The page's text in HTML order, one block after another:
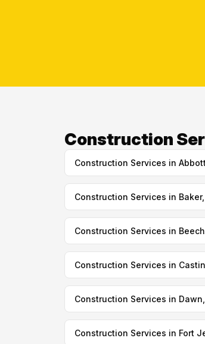
Construction
Construction Services in
Construction Services in Baker,
Construction Services in
Construction Services in
Construction Services in Dawn,
Construction Services in Fort